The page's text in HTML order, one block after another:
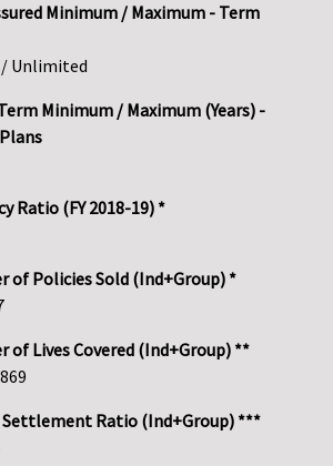
Minimum / Maximum - Term
/ Unlimited
Minimum / Maximum (Years) -
Ratio (FY 2018-19) *
of Policies Sold (Ind+Group) *
of Lives Covered (Ind+Group) **
Settlement Ratio (Ind+Group) ***